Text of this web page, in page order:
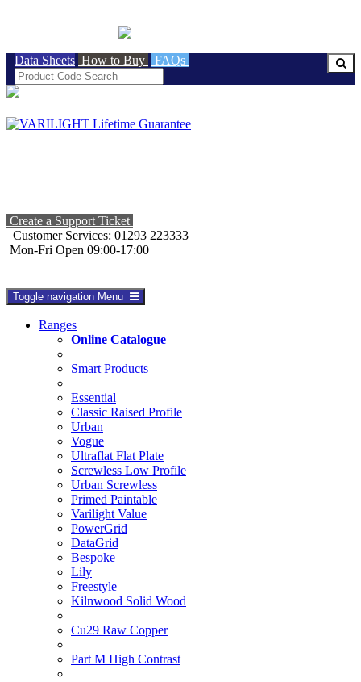
Data Sheets How to Buy FAQs
Create a Support Ticket
Customer Services: 01293 223333
Mon-Fri Open 09:00-17:00
Toggle navigation Menu
Ranges
Online Catalogue
Smart Products
Essential
Classic Raised Profile
Urban
Vogue
Ultraflat Flat Plate
Screwless Low Profile
Urban Screwless
Primed Paintable
Varilight Value
PowerGrid
DataGrid
Bespoke
Lily
Freestyle
Kilnwood Solid Wood
Cu29 Raw Copper
Part M High Contrast